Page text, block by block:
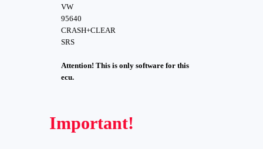
VW
95640
CRASH+CLEAR
SRS
Attention! This is only software for this
ecu.
Important!